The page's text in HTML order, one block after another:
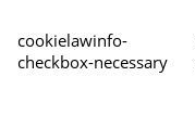
cookielawinfo-
checkbox-necessary